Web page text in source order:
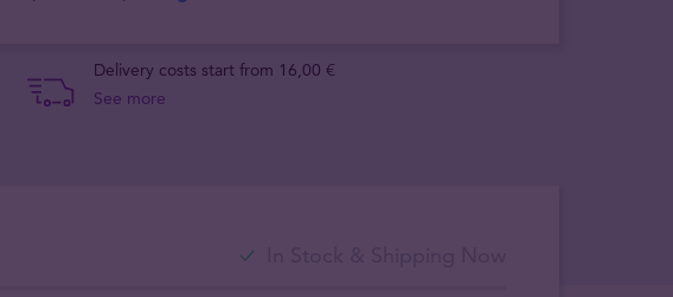
Delivery costs start from 16,00 €
See more